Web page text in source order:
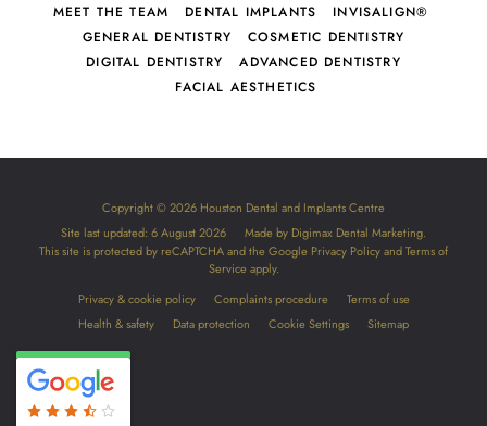
MEET THE TEAM DENTAL IMPLANTS
INVISALIGN®
GENERAL DENTISTRY
COSMETIC DENTISTRY
DIGITAL DENTISTRY
ADVANCED DENTISTRY
FACIAL AESTHETICS
Copyright © 2026 Houston Dental and Implants Centre
Site last updated: 6 August 2026
Made by Digimax Dental Marketing.
This site is protected by reCAPTCHA and the Google Privacy PolicyandTerms of
Service apply.
Privacy & cookie policy
Complaints procedure
Terms of use
Health & safety
Data protection Cookie Settings Sitemap